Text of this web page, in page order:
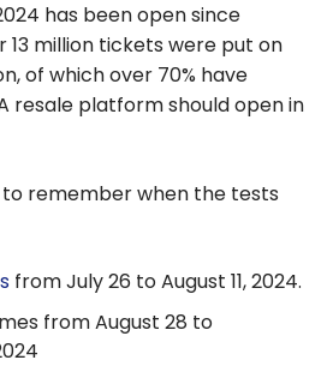
has been open since
13 million tickets were put on
of which over 70% have
resale platform should open in
remember when the tests
from July 26 to August 11, 2024.
from August 28 to